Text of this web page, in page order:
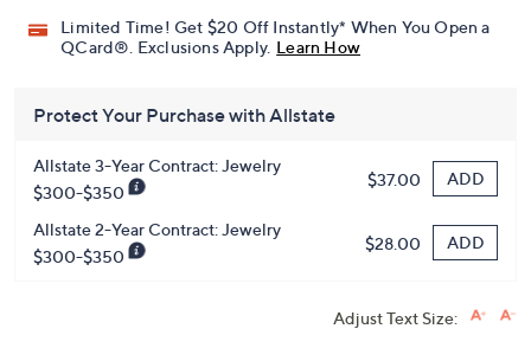
Limited Time! Get $20 Off Instantly* When You Open a
QCard®. Exclusions Apply. Learn How
Protect Your Purchase with Allstate
Allstate 3-Year Contract: Jewelry
$300-$350
$37.00 ADD
Allstate 2-Year Contract: Jewelry
$300-$350
$28.00 ADD
Adjust Text Size: